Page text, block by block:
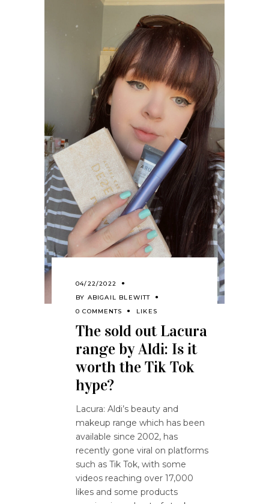
04/22/2022
BY ABIGAIL BLEWITT
0 COMMENTS
LIKES
The sold out Lacura
range by Aldi: Is it
worth the Tik Tok
hype?
Lacura: Aldi’s beauty and
makeup range which has been
available since 2002, has
recently gone viral on platforms
such as Tik Tok, with some
videos reaching over 17,000
likes and some products